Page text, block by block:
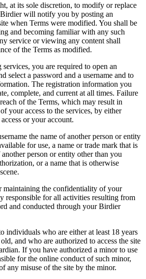
at its sole discretion, to modify or replace
will notify you by posting an
when Terms were modified. You shall be
and becoming familiar with any such
service or viewing any content shall
of the Terms as modified.
you are required to open an
select a password and a username and to
The registration information you
complete, and current at all times. Failure
of the Terms, which may result in
your access to the services, by either
or your account.
the name of another person or entity
for use, a name or trade mark that is
person or entity other than you
or a name that is otherwise
maintaining the confidentiality of your
responsible for all activities resulting from
and conducted through your Birdier
individuals who are either at least 18 years
and who are authorized to access the site
If you have authorized a minor to use
for the online conduct of such minor,
any misuse of the site by the minor.